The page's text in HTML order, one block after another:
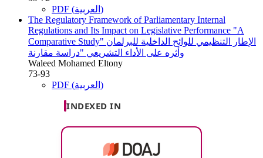
PDF (العربية)
The Regulatory Framework of Parliamentary Internal
Regulations and Its Impact on Legislative Performance "A
Comparative Study" الإطار التنظيمي للوائح الداخلية للبرلمان
وأثره على الأداء التشريعي "دراسة مقارنة
Waleed Mohamed Eltony
73-93
PDF (العربية)
INDEXED IN